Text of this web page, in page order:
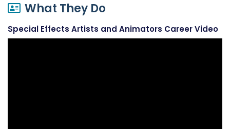
What They Do
Special Effects Artists and Animators Career Video